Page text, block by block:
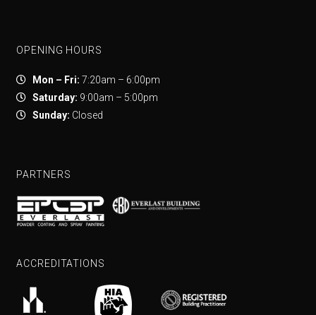
OPENING HOURS
Mon – Fri: 7:20am – 6:00pm
Saturday: 9:00am – 5:00pm
Sunday: Closed
PARTNERS
ACCREDITATIONS